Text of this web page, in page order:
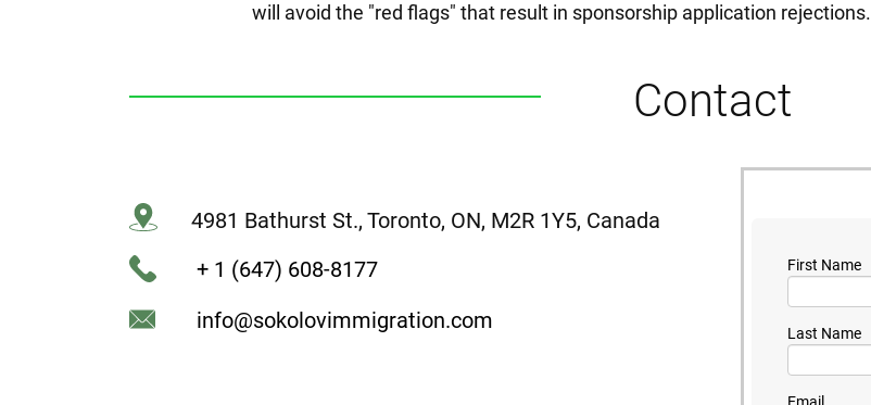
will avoid the "red flags" that result in sponsorship application rejections.
Contact
4981 Bathurst St., Toronto, ON, M2R 1Y5, Canada
+ 1 (647) 608-8177
info@sokolovimmigration.com
First Name
Last Name